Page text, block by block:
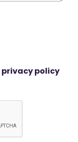
privacy policy